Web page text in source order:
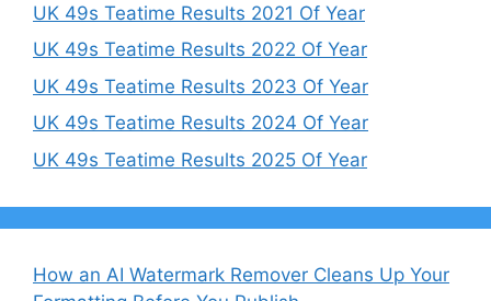
UK 49s Teatime Results 2021 Of Year
UK 49s Teatime Results 2022 Of Year
UK 49s Teatime Results 2023 Of Year
UK 49s Teatime Results 2024 Of Year
UK 49s Teatime Results 2025 Of Year
How an AI Watermark Remover Cleans Up Your